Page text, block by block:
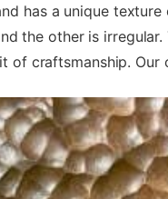
has a unique
the other is
of craftsmanship. Our